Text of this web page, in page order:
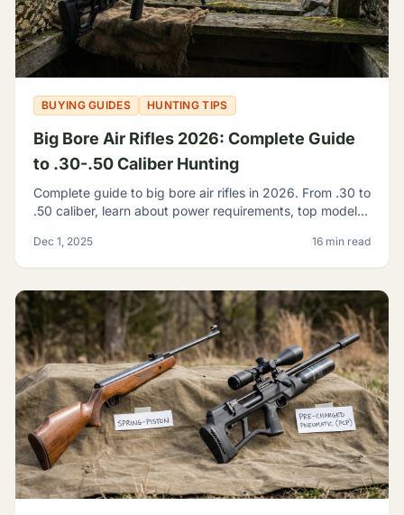
BUYING GUIDES HUNTING TIPS
Big Bore Air Rifles 2026: Complete Guide
to .30-.50 Caliber Hunting
Complete guide to big bore air rifles in 2026. From .30 to
.50 caliber, learn about power requirements, top models,
Dec 1, 2025 16 min read